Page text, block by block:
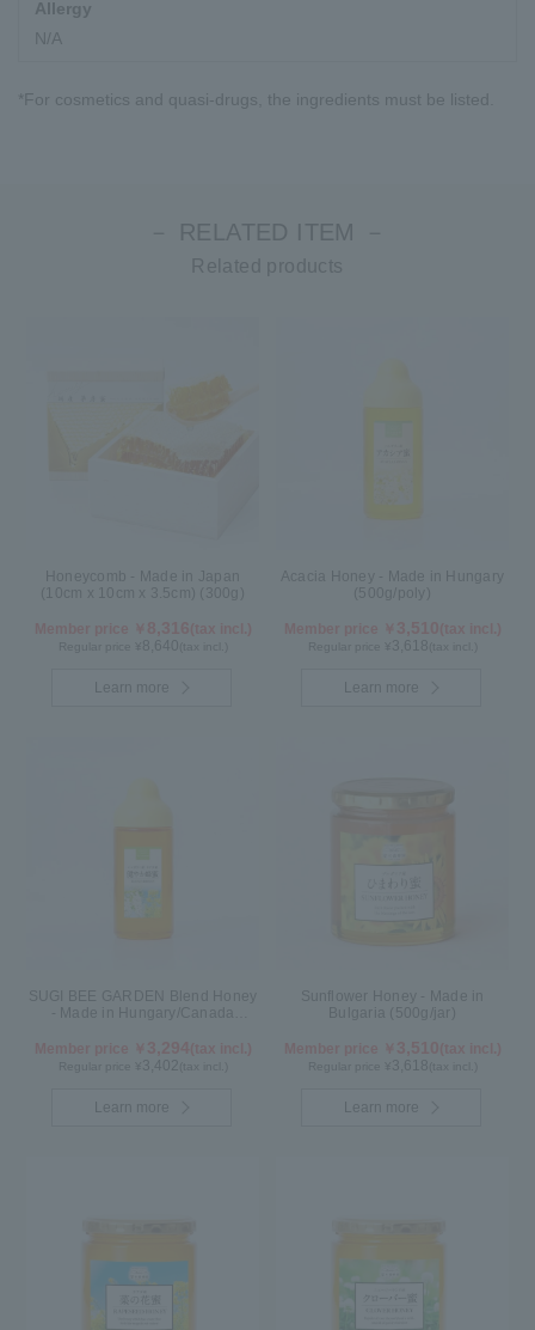
Allergy
N/A
*For cosmetics and quasi-drugs, the ingredients must be listed.
－ RELATED ITEM －
Related products
Honeycomb - Made in Japan
(10cm x 10cm x 3.5cm) (300g)
8,640 (tax incl.)
Learn more
Acacia Honey - Made in Hungary
(500g/poly)
3,618 (tax incl.)
Learn more
SUGI BEE GARDEN Blend Honey
- Made in Hungary/Canada
3,402 (tax incl.)
Learn more
Sunflower Honey - Made in
Bulgaria (500g/jar)
3,618 (tax incl.)
Learn more